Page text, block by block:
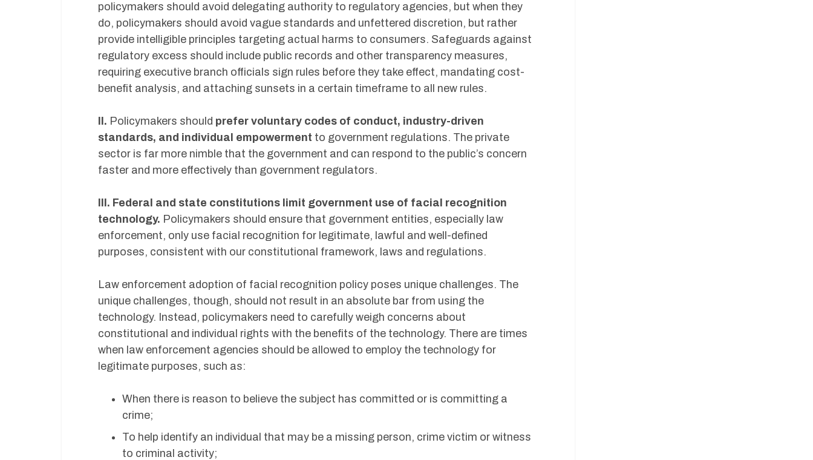
policymakers should avoid delegating authority to regulatory agencies, but when they
do, policymakers should avoid vague standards and unfettered discretion, but rather
provide intelligible principles targeting actual harms to consumers. Safeguards against
regulatory excess should include public records and other transparency measures,
requiring executive branch officials sign rules before they take effect, mandating cost-
benefit analysis, and attaching sunsets in a certain timeframe to all new rules.
II. Policymakers should prefer voluntary codes of conduct, industry-driven
standards, and individual empowerment to government regulations. The private
sector is far more nimble that the government and can respond to the public’s concern
faster and more effectively than government regulators.
III. Federal and state constitutions limit government use of facial recognition
technology. Policymakers should ensure that government entities, especially law
enforcement, only use facial recognition for legitimate, lawful and well-defined
purposes, consistent with our constitutional framework, laws and regulations.
Law enforcement adoption of facial recognition policy poses unique challenges. The
unique challenges, though, should not result in an absolute bar from using the
technology. Instead, policymakers need to carefully weigh concerns about
constitutional and individual rights with the benefits of the technology. There are times
when law enforcement agencies should be allowed to employ the technology for
legitimate purposes, such as:
When there is reason to believe the subject has committed or is committing a
crime;
To help identify an individual that may be a missing person, crime victim or witness
to criminal activity;